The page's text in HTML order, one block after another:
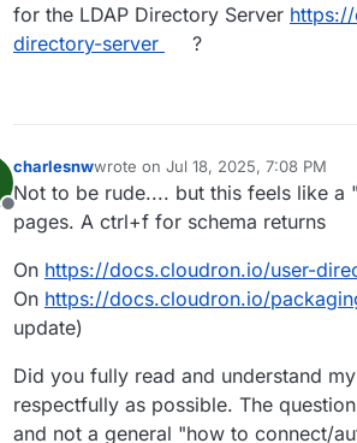
for the LDAP Directory Server
directory-server
?
Offline
charlesnwwrote on Jul 18, 2025, 7:08 PM
last edited by
Not to be rude.... but this feels like a
pages. A ctrl+f for schema returns
On https://docs.cloudron.io/user-
On https://docs.cloudron.io/
update)
Did you fully read and understand
respectfully as possible. The
and not a general "how to connect/